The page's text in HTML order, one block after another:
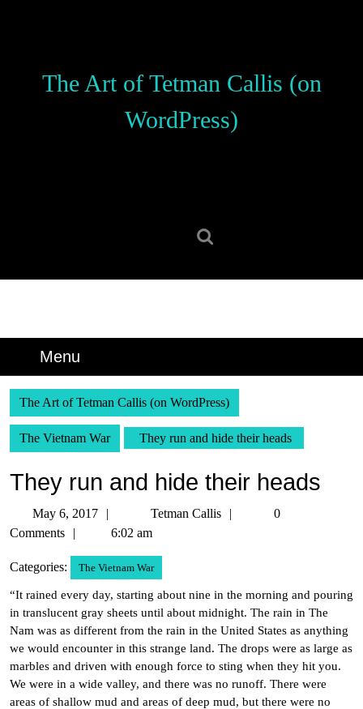
The Art of Tetman Callis (on
WordPress)
Menu
The Art of Tetman Callis (on WordPress)
The Vietnam War They run and hide their heads
They run and hide their heads
May 6, 2017
6,
Tetman Callis
Tetman
0
Comments
6:02 am
Categories: The Vietnam War
“It rained every day, starting about nine in the morning and pouring
in translucent gray sheets until about midnight. The rain in The
Nam was as different from the rain in the United States as anything
we would encounter in this strange land. The drops were as large as
marbles and driven with enough force to sting when they hit you.
We were in a wide valley, and there was no runoff. There were
areas of shallow mud and areas of deep mud, but there were no